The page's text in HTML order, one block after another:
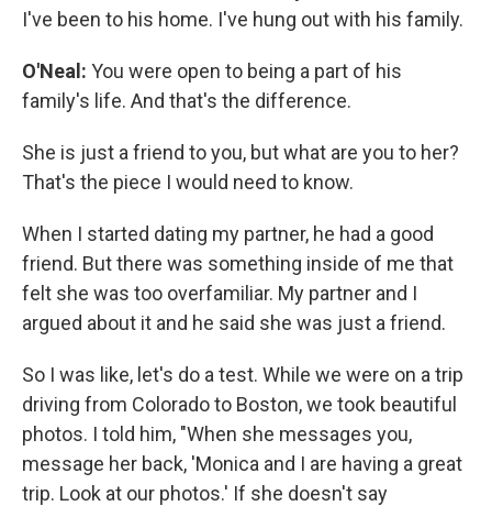
I've been to his home. I've hung out with his family.
O'Neal: You were open to being a part of his
family's life. And that's the difference.
She is just a friend to you, but what are you to her?
That's the piece I would need to know.
When I started dating my partner, he had a good
friend. But there was something inside of me that
felt she was too overfamiliar. My partner and I
argued about it and he said she was just a friend.
So I was like, let's do a test. While we were on a trip
driving from Colorado to Boston, we took beautiful
photos. I told him, "When she messages you,
message her back, 'Monica and I are having a great
trip. Look at our photos.' If she doesn't say